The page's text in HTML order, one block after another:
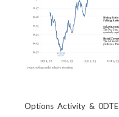
Options Activity & 0DTE